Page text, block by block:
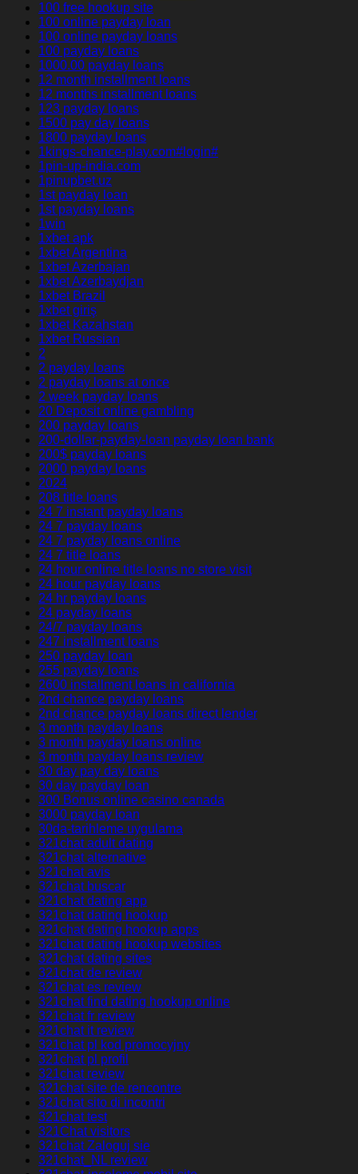
100 free hookup site
100 online payday loan
100 online payday loans
100 payday loans
1000.00 payday loans
12 month installment loans
12 months installment loans
123 payday loans
1500 pay day loans
1800 payday loans
1kings-chance-play.com#login#
1pin-up-india.com
1pinupbet.uz
1st payday loan
1st payday loans
1win
1xbet apk
1xbet Argentina
1xbet Azerbajan
1xbet Azerbaydjan
1xbet Brazil
1xbet giriş
1xbet Kazahstan
1xbet Russian
2
2 payday loans
2 payday loans at once
2 week payday loans
20 Deposit online gambling
200 payday loans
200-dollar-payday-loan payday loan bank
200$ payday loans
2000 payday loans
2024
208 title loans
24 7 instant payday loans
24 7 payday loans
24 7 payday loans online
24 7 title loans
24 hour online title loans no store visit
24 hour payday loans
24 hr payday loans
24 payday loans
24/7 payday loans
247 installment loans
250 payday loan
255 payday loans
2600 installment loans in california
2nd chance payday loans
2nd chance payday loans direct lender
3 month payday loans
3 month payday loans online
3 month payday loans review
30 day pay day loans
30 day payday loan
300 Bonus online casino canada
3000 payday loan
30da-tarihleme uygulama
321chat adult dating
321chat alternative
321chat avis
321chat buscar
321chat dating app
321chat dating hookup
321chat dating hookup apps
321chat dating hookup websites
321chat dating sites
321chat de review
321chat es review
321chat find dating hookup online
321chat fr review
321chat it review
321chat pl kod promocyjny
321chat pl profil
321chat review
321chat site de rencontre
321chat sito di incontri
321chat test
321Chat visitors
321chat Zaloguj sie
321chat_NL review